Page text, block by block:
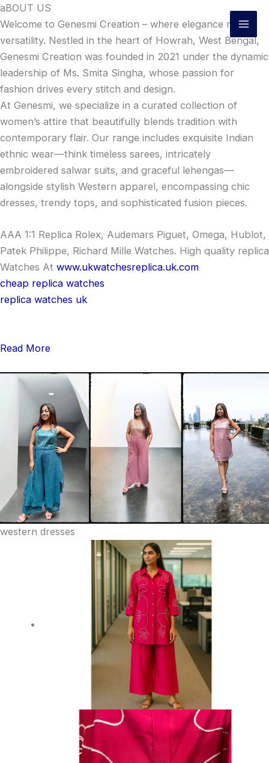
Skip
to
content
aBOUT US
Welcome to Genesmi Creation – where elegance meets
versatility. Nestled in the heart of Howrah, West Bengal,
Genesmi Creation was founded in 2021 under the dynamic
leadership of Ms. Smita Singha, whose passion for
fashion drives every stitch and design.
At Genesmi, we specialize in a curated collection of
women’s attire that beautifully blends tradition with
contemporary flair. Our range includes exquisite Indian
ethnic wear—think timeless sarees, intricately
embroidered salwar suits, and graceful lehengas—
alongside stylish Western apparel, encompassing chic
dresses, trendy tops, and sophisticated fusion pieces.
AAA 1:1 Replica Rolex, Audemars Piguet, Omega, Hublot,
Patek Philippe, Richard Mille Watches. High quality replica
Watches At www.ukwatchesreplica.uk.com
cheap replica watches
replica watches uk
Read More
western dresses